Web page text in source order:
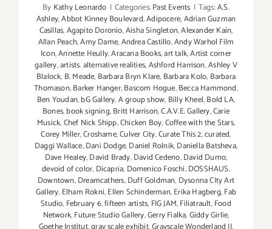
By Kathy Leonardo | Categories:Past Events | Tags:A.S.
Ashley,Abbot Kinney Boulevard,Adipocere,Adrian Guzman
Casillas,Agapito Doronio,Aisha Singleton,Alexander Kain,
Allan Peach,Amy Dame,Andrea Castillo,Andy Warhol Film
Icon,Annette Heully,Aracana Books,art talk,Artist corner
gallery,artists. alternative realities,Ashford Harrison,Ashley V
Blalock, B. Meade, Barbara Bryn Klare, Barbara Kolo, Barbara
Thomason,Barker Hanger,Bascom Hogue,Becca Hammond,
Ben Youdan,bG Gallery. A group show, Billy Kheel,Bold LA,
Bones,book signing,Britt Harrison,C.A.V.E. Gallery,Carie
Musick,Chef Nick Shipp,Chicken Boy,Coffee with the Stars,
Corey Miller,Croshame,Culver City,Curate This 2,curated,
Daggi Wallace,Dani Dodge,Daniel Rolnik,Daniella Batsheva,
Dave Healey,David Brady,David Cedeno,David Dumo,
devoid of color, Dicapria, Domenico Foschi,DOSSHAUS,
Downtown,Dreamcathers,Duff Goldman, Dysonna CIty Art
Gallery, Elham Rokni,Ellen Schinderman,Erika Hagberg,Fab
Studio, February 6,fifteen artists, FIG JAM,Filiatrault,Food
Network,Future Studio Gallery,Gerry Fialka,Giddy Girlie,